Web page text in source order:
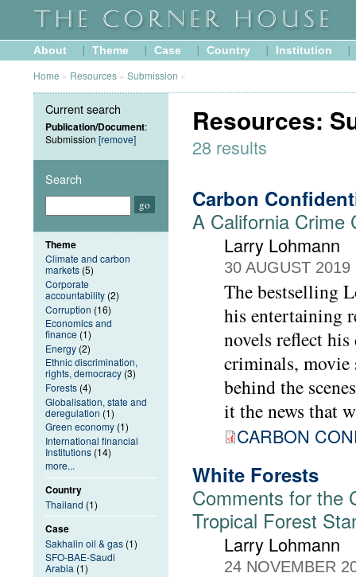
About Theme Case Country Institution
Home » Resources » Submission »
Resources:
28 results
Carbon
A California Crime
Larry Lohmann
30 AUGUST 2019
The bestselling
his entertaining
novels reflect
criminals, movie
behind the
it the news that
CARBON
White Forests
Comments for the
Tropical Forest
Larry Lohmann
24 NOVEMBER
Current search
Publication/Document:
Submission [remove]
Search
Theme
Climate and carbon
markets (5)
Corporate
accountability (2)
Corruption (16)
Economics and
finance (1)
Energy (2)
Ethnic discrimination,
rights, democracy (3)
Forests (4)
Globalisation, state and
deregulation (1)
Green economy (1)
International financial
Institutions (14)
more...
Country
Thailand (1)
Case
Sakhalin oil & gas (1)
SFO-BAE-Saudi
Arabia (1)